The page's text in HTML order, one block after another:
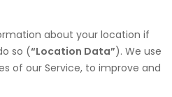
about your location if
so (“Location Data”). We use
of our Service, to improve and